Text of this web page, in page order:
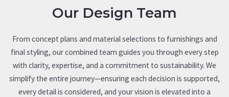
previous builds to determine an initial construction budget.
Quote based on current market pricing.
timelines, and key dates — to help you track progress toward
Ongoing updates and communication will be managed
through our Builder System, providing you with direct access
to schedules, progress photos, and project details every step
of the way.
Our Design Team
From concept plans and material selections to furnishings and
final styling, our combined team guides you through every step
with clarity, expertise, and a commitment to sustainability. We
simplify the entire journey—ensuring each decision is supported,
every detail is considered, and your vision is elevated into a